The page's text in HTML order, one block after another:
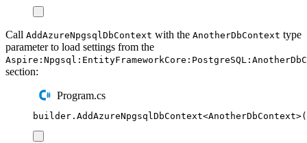
Call AddAzureNpgsqlDbContext with the AnotherDbContext type
parameter to load settings from the
section:
Program.cs
builder . AddAzureNpgsqlDbContext<AnotherDbContext